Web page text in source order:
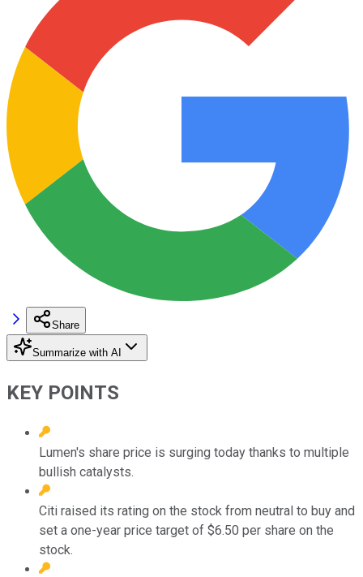
Share
Summarize with AI
KEY POINTS
Lumen's share price is surging today thanks to multiple
bullish catalysts.
Citi raised its rating on the stock from neutral to buy and
set a one-year price target of $6.50 per share on the
stock.